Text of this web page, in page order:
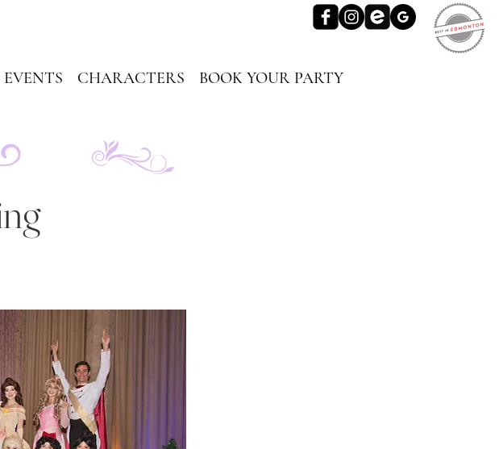
EVENTS CHARACTERS BOOK YOUR PARTY